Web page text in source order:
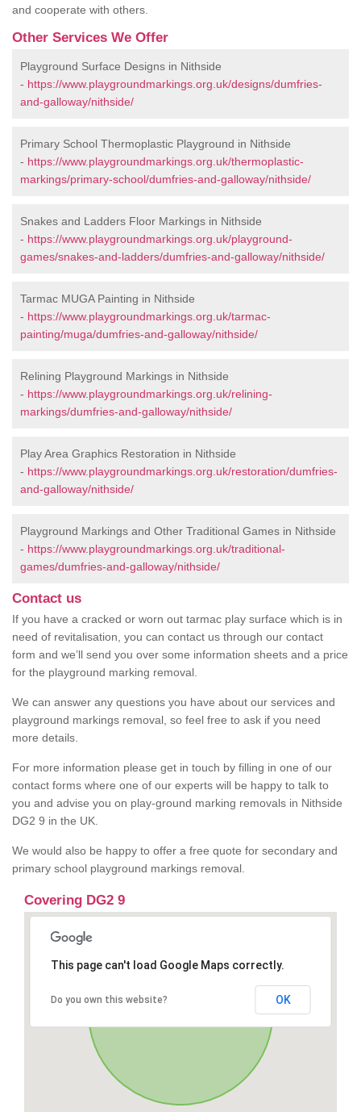
and cooperate with others.
Other Services We Offer
Playground Surface Designs in Nithside
- https://www.playgroundmarkings.org.uk/designs/dumfries-
and-galloway/nithside/
Primary School Thermoplastic Playground in Nithside
- https://www.playgroundmarkings.org.uk/thermoplastic-
markings/primary-school/dumfries-and-galloway/nithside/
Snakes and Ladders Floor Markings in Nithside
- https://www.playgroundmarkings.org.uk/playground-
games/snakes-and-ladders/dumfries-and-galloway/nithside/
Tarmac MUGA Painting in Nithside
- https://www.playgroundmarkings.org.uk/tarmac-
painting/muga/dumfries-and-galloway/nithside/
Relining Playground Markings in Nithside
- https://www.playgroundmarkings.org.uk/relining-
markings/dumfries-and-galloway/nithside/
Play Area Graphics Restoration in Nithside
- https://www.playgroundmarkings.org.uk/restoration/dumfries-
and-galloway/nithside/
Playground Markings and Other Traditional Games in Nithside
- https://www.playgroundmarkings.org.uk/traditional-
games/dumfries-and-galloway/nithside/
Contact us
If you have a cracked or worn out tarmac play surface which is in
need of revitalisation, you can contact us through our contact
form and we’ll send you over some information sheets and a price
for the playground marking removal.
We can answer any questions you have about our services and
playground markings removal, so feel free to ask if you need
more details.
For more information please get in touch by filling in one of our
contact forms where one of our experts will be happy to talk to
you and advise you on play-ground marking removals in Nithside
DG2 9 in the UK.
We would also be happy to offer a free quote for secondary and
primary school playground markings removal.
Covering DG2 9
This page can't load Google Maps correctly.
Do you own this website? OK